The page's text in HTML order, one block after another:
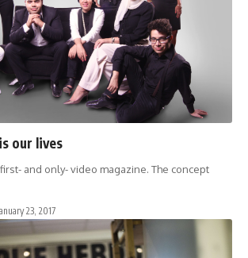
our lives
first- and only- video magazine. The concept
23, 2017